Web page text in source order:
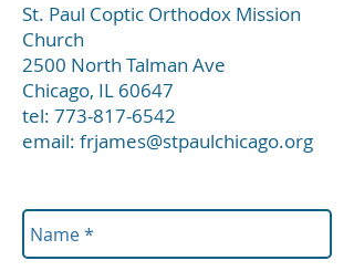
St. Paul Coptic Orthodox Mission
Church
2500 North Talman Ave
Chicago, IL 60647
tel: 773-817-6542
email: frjames@stpaulchicago.org